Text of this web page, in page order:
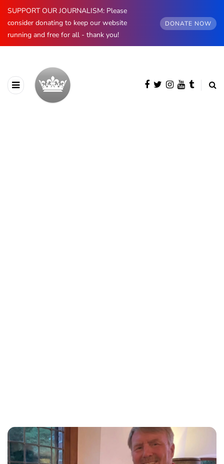
SUPPORT OUR JOURNALISM: Please
consider donating to keep our website
running and free for all - thank you!
DONATE NOW